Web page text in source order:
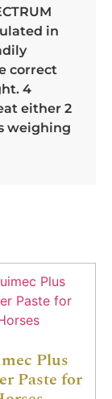
in
correct
4
either 2
weighing
Plus
Paste for